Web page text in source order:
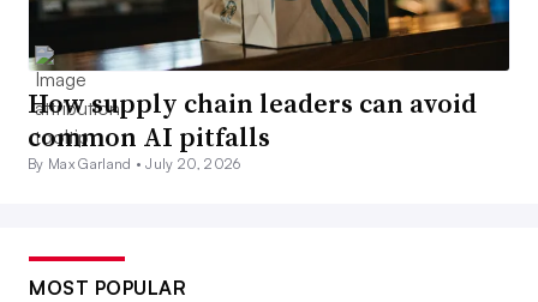
How supply chain leaders can avoid
common AI pitfalls
By Max Garland •July 20, 2026
MOST POPULAR